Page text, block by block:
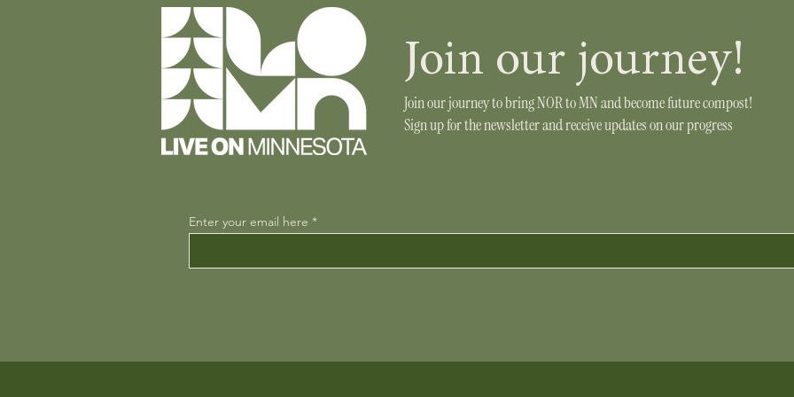
Join our journey!
Join our journey to bring NOR to MN and become future compost!
Sign up for the newsletter and receive updates on our progress
Enter your email here